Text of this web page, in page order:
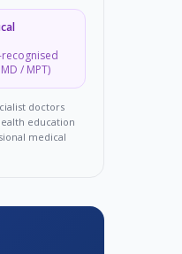
/ MPT)
doctors
education
medical